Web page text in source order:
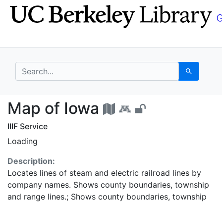
Skip
to
Skip to
main
search for Search
Map of Iowa - UC
Map of Iowa
IIIF Service
Loading
Description:
Locates lines of steam and electric railroad lines by
company names. Shows county boundaries, township
and range lines.; Shows county boundaries, township